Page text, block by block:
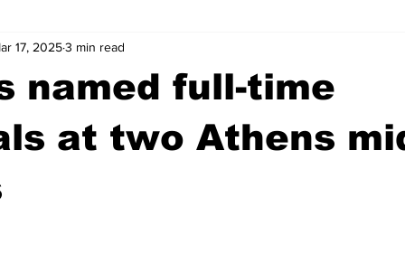
Athens Arson
Madison County Opinion
Justice
named full-time
at two Athens
17, 20253 min read